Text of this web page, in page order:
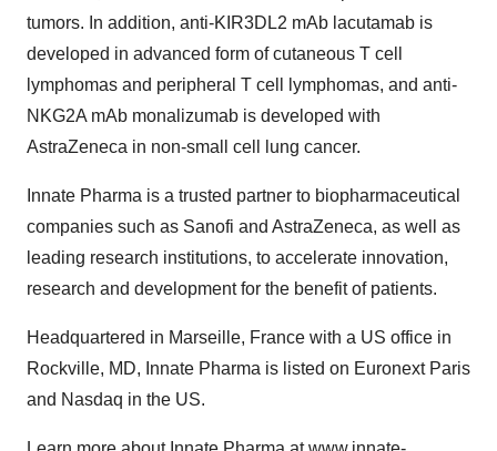
tumors. In addition, anti-KIR3DL2 mAb lacutamab is
developed in advanced form of cutaneous T cell
lymphomas and peripheral T cell lymphomas, and anti-
NKG2A mAb monalizumab is developed with
AstraZeneca in non-small cell lung cancer.
Innate Pharma is a trusted partner to biopharmaceutical
companies such as Sanofi and AstraZeneca, as well as
leading research institutions, to accelerate innovation,
research and development for the benefit of patients.
Headquartered in Marseille, France with a US office in
Rockville, MD, Innate Pharma is listed on Euronext Paris
and Nasdaq in the US.